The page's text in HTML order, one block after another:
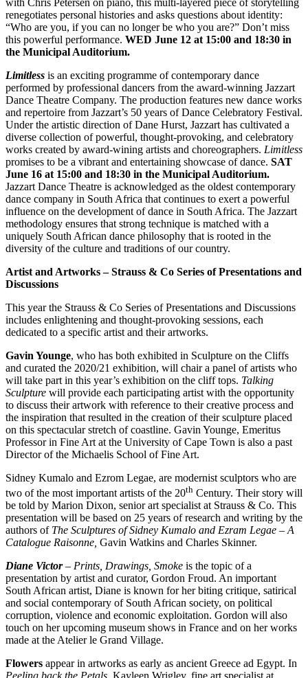
renegotiates personal histories and asks questions about identity:
“Who are you, if you can no longer be who you are?” Don’t miss
this powerful performance. WED June 12 at 15:00 and 18:30 in
the Municipal Auditorium.
Limitless is an exciting programme of contemporary dance
performed by professional dancers from the award-winning Jazzart
Dance Theatre Company. The production features new dance works
and repertoire from Jazzart’s 50 years of Dance Celebratory Festival.
Under the artistic direction of Dane Hurst, Jazzart has cultivated a
diverse collection of powerful, thought-provoking, and celebratory
works created by award-wining artists and choreographers. Limitless
promises to be a vibrant and entertaining showcase of dance. SAT
June 16 at 15:00 and 18:30 in the Municipal Auditorium.
Jazzart Dance Theatre is acknowledged as the oldest contemporary
dance company in South Africa that continues to exert a powerful
influence on the development of dance in South Africa. The Jazzart
methodology ensures that strong technique is matched with a
uniquely South African dance philosophy that is rooted in the
diversity of the culture and traditions of our country.
Artist and Artworks – Strauss & Co Series of Presentations and
Discussions
This year the Strauss & Co Series of Presentations and Discussions
includes enlightening and thought-provoking sessions, each
dedicated to a specific artist and their artworks.
Gavin Younge, who has both exhibited in Sculpture on the Cliffs
and curated the 2020/21 exhibition, will chair a panel of artists who
will take part in this year’s exhibition on the cliff tops. Talking
Sculpture will provide each participating artist with the opportunity
to discuss their artwork with reference to their creative process and
the inspiration that resulted in the creation of their sculpture placed
on this spectacular stretch of coastline. Gavin Younge, Emeritus
Professor in Fine Art at the University of Cape Town is also a past
Director of the Michaelis School of Fine Art.
Sidney Kumalo and Ezrom Legae, are modernist sculptors who are
two of the most important artists of the 20th Century. Their story will
be told by Marion Dixon, senior art specialist at Strauss & Co. This
presentation will be based on 25 years of research and writing by the
authors of The Sculptures of Sidney Kumalo and Ezram Legae – A
Catalogue Raisonne, Gavin Watkins and Charles Skinner.
Diane Victor– Prints, Drawings, Smoke is the topic of a
presentation by artist and curator, Gordon Froud. An important
South African artist, Diane is known for her biting critique, satirical
and social contemporary of South African society, on political
corruption, violence and economic exploitation. Gordon will also
touch on her upcoming museum shows in France and on her works
made at the Atelier le Grand Village.
Flowers appear in artworks as early as ancient Greece ad Egypt. In